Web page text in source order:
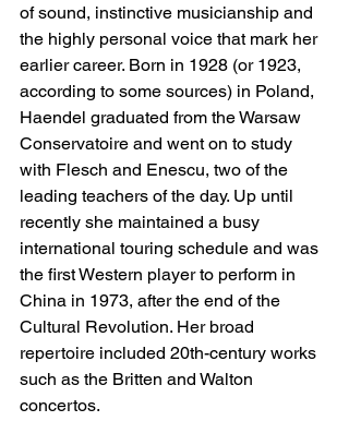
of sound, instinctive musicianship and
the highly personal voice that mark her
earlier career. Born in 1928 (or 1923,
according to some sources) in Poland,
Haendel graduated from the Warsaw
Conservatoire and went on to study
with Flesch and Enescu, two of the
leading teachers of the day. Up until
recently she maintained a busy
international touring schedule and was
the first Western player to perform in
China in 1973, after the end of the
Cultural Revolution. Her broad
repertoire included 20th-century works
such as the Britten and Walton
concertos.